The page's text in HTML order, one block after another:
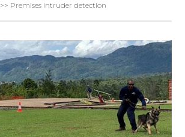
>> Premises intruder detection